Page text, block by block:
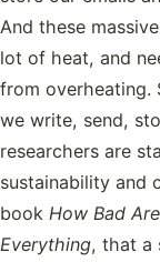
And these
lot of heat, and
from overheating.
we write, send,
researchers are
sustainability and
book How Bad
Everything, that a